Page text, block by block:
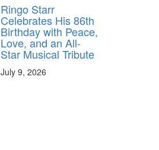
Ringo Starr
Celebrates His 86th
Birthday with Peace,
Love, and an All-
Star Musical Tribute
July 9, 2026